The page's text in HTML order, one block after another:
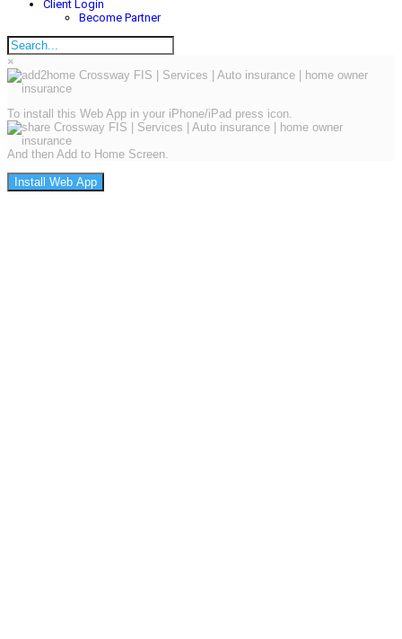
Client Login
Become Partner
×
To install this Web App in your iPhone/iPad press icon.
And then Add to Home Screen.
Install Web App